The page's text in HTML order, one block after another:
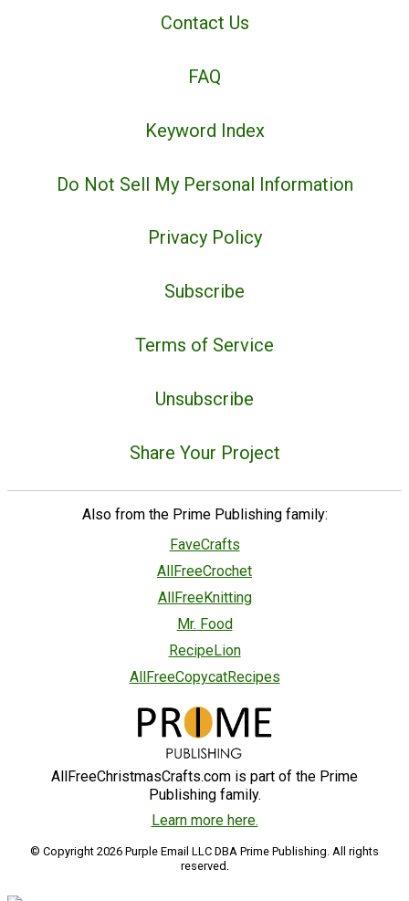
Contact Us
FAQ
Keyword Index
Do Not Sell My Personal Information
Privacy Policy
Subscribe
Terms of Service
Unsubscribe
Share Your Project
Also from the Prime Publishing family:
FaveCrafts
AllFreeCrochet
AllFreeKnitting
Mr. Food
RecipeLion
AllFreeCopycatRecipes
AllFreeChristmasCrafts.com is part of the Prime
Publishing family.
Learn more here.
© Copyright 2026 Purple Email LLC DBA Prime Publishing. All rights
reserved.